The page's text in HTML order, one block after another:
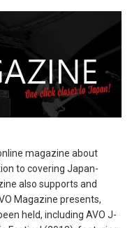
magazine about
to covering Japan-
also supports and
Magazine presents,
held, including AVO J-